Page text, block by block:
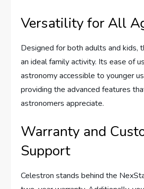
Versatility for All
Designed for both adults and kids,
an ideal family activity. Its ease of
astronomy accessible to younger
providing the advanced features
astronomers appreciate.
Warranty and
Support
Celestron stands behind the